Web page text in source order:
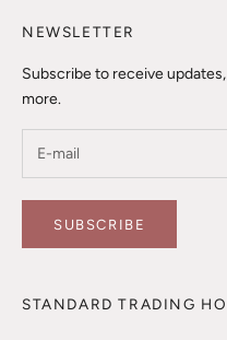
NEWSLETTER
Subscribe to receive
more.
SUBSCRIBE
STANDARD TRADING